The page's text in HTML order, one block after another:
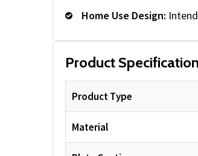
Home Use Design:
Product
Product Type
Material